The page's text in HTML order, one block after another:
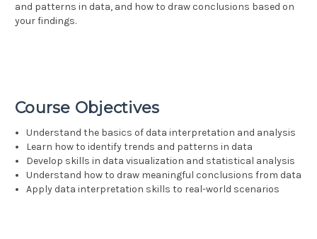
and patterns in data, and how to draw conclusions based on
your findings.
Course Objectives
Understand the basics of data interpretation and analysis
Learn how to identify trends and patterns in data
Develop skills in data visualization and statistical analysis
Understand how to draw meaningful conclusions from data
Apply data interpretation skills to real-world scenarios